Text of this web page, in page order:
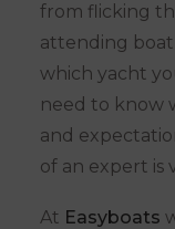
from flicking
attending
which yacht
need to know
and
of an expert is
At Easyboats